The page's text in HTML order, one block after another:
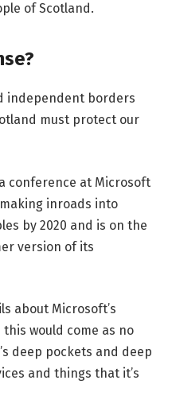
of Scotland.
independent borders
must protect our
conference at Microsoft
inroads into
by 2020 and is on the
version of its
about Microsoft’s
would come as no
deep pockets and deep
and things that it’s